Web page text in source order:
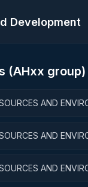
Development
(AHxx group)
AND
AND
AND